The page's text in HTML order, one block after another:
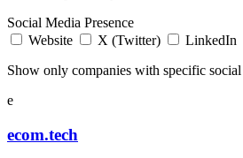
Social Media Presence
Website
X (Twitter) LinkedIn
Show only companies with specific
e
ecom.tech